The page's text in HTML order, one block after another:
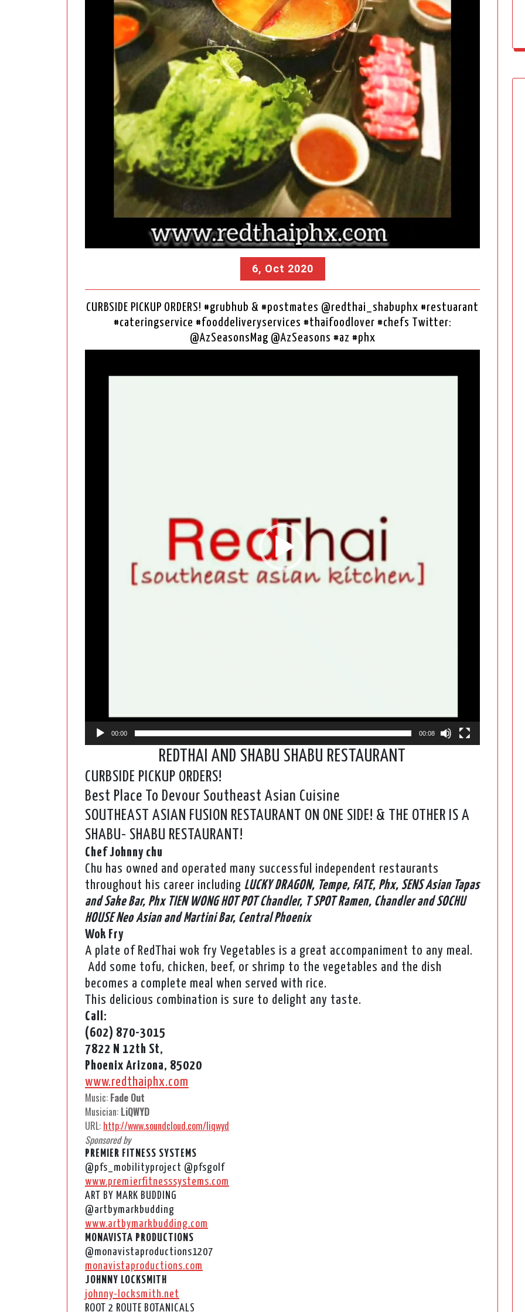
6, Oct 2020
CURBSIDE PICKUP ORDERS! #grubhub & #postmates @redthai_shabuphx #restuarant
#cateringservice #fooddeliveryservices #thaifoodlover #chefs Twitter:
@AzSeasonsMag @AzSeasons #az #phx
00:00 00:08
REDTHAI AND SHABU SHABU RESTAURANT
CURBSIDE PICKUP ORDERS!
Best Place To Devour Southeast Asian Cuisine
SOUTHEAST ASIAN FUSION RESTAURANT ON ONE SIDE! & THE OTHER IS A
SHABU- SHABU RESTAURANT!
Chef Johnny chu
Chu has owned and operated many successful independent restaurants
throughout his career including LUCKY DRAGON, Tempe, FATE, Phx, SENS Asian Tapas
and Sake Bar, Phx TIEN WONG HOT POT Chandler, T SPOT Ramen, Chandler and SOCHU
HOUSE Neo Asian and Martini Bar, Central Phoenix
Wok Fry
A plate of RedThai wok fry Vegetables is a great accompaniment to any meal.
Add some tofu, chicken, beef, or shrimp to the vegetables and the dish
becomes a complete meal when served with rice.
This delicious combination is sure to delight any taste.
Call:
(602) 870-3015
7822 N 12th St,
Phoenix Arizona, 85020
www.redthaiphx.com
Music: Fade Out
Musician: LiQWYD
URL: http://www.soundcloud.com/liqwyd
Sponsored by
PREMIER FITNESS SYSTEMS
@pfs_mobilityproject @pfsgolf
www.premierfitnesssystems.com
ART BY MARK BUDDING
@artbymarkbudding
www.artbymarkbudding.com
MONAVISTA PRODUCTIONS
@monavistaproductions1207
monavistaproductions.com
JOHNNY LOCKSMITH
johnny-locksmith.net
ROOT 2 ROUTE BOTANICALS